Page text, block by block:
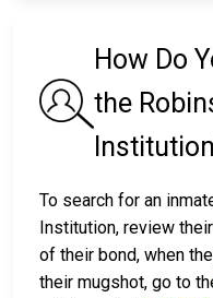
How Do
the
To search for an
Institution, review
of their bond, when
their mugshot, go to